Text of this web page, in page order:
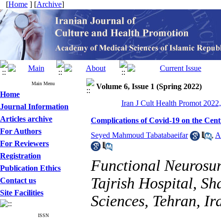
[Home ] [Archive]
Main Menu
Home
Journal Information
Articles archive
For Authors
For Reviewers
Registration
Publication Ethics
Contact us
Site Facilities
ISSN
Volume 6, Issue 1 (Spring 2022)
Iran J Cult Health Promot
Complications of Covid-19 on the
Seyed Mahmoud Tabatabaeifar
,
Functional
Tajrish Hospital,
Sciences, Tehran,